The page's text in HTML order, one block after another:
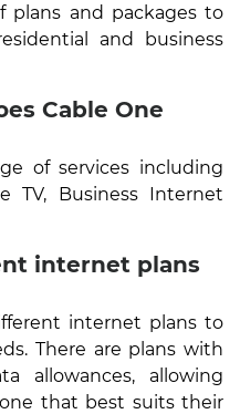
plans and packages to
and business
Cable One
of services including
TV, Business Internet
internet plans
internet plans to
There are plans with
allowances, allowing
that best suits their